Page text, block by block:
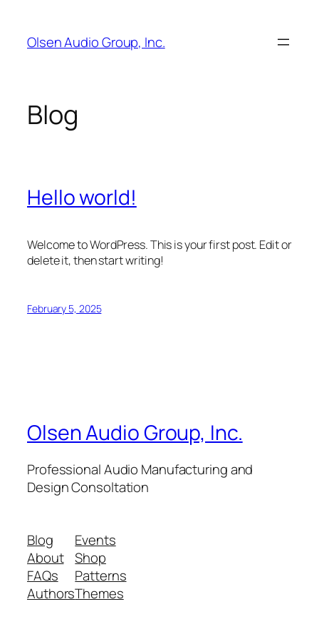
content
Olsen Audio Group, Inc.
Blog
Hello world!
Welcome to WordPress. This is your first post. Edit or
delete it, then start writing!
February 5, 2025
Olsen Audio Group, Inc.
Professional Audio Manufacturing and
Design Consoltation
Blog
About
FAQs
Authors
Events
Shop
Patterns
Themes